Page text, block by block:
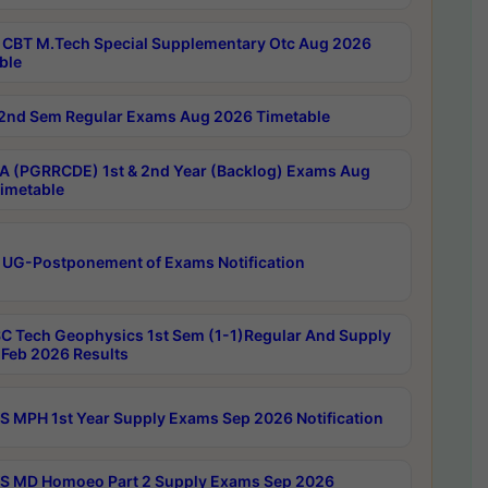
CBT M.Tech Special Supplementary Otc Aug 2026
2nd Sem Regular Exams Aug 2026 Timetable
(PGRRCDE) 1st & 2nd Year (Backlog) Exams Aug
UG-Postponement of Exams Notification
Tech Geophysics 1st Sem (1-1)Regular And Supply
2026 Results
MPH 1st Year Supply Exams Sep 2026 Notification
MD Homoeo Part 2 Supply Exams Sep 2026